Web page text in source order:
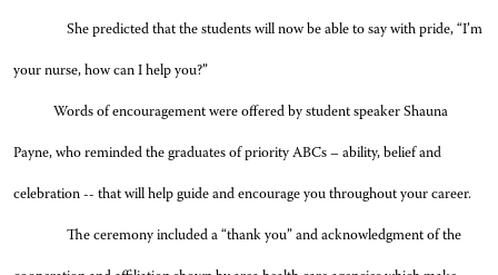
She predicted that the students will now be able to say with pride, “I’m
your nurse, how can I help you?”
Words of encouragement were offered by student speaker Shauna
Payne, who reminded the graduates of priority ABCs – ability, belief and
celebration -- that will help guide and encourage you throughout your career.
The ceremony included a “thank you” and acknowledgment of the